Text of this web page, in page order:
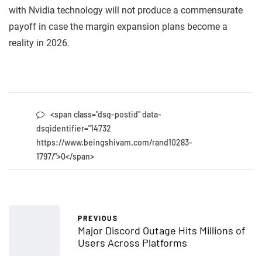
with Nvidia technology will not produce a commensurate
payoff in case the margin expansion plans become a
reality in 2026.
<span class="dsq-postid" data-
dsqidentifier="14732
https://www.beingshivam.com/rand10283-
1797/">0</span>
PREVIOUS
Major Discord Outage Hits Millions of
Users Across Platforms